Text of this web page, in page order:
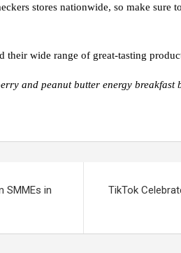
stores nationwide, so make sure
wide range of great-tasting
and peanut butter energy breakfast
SMMEs in
TikTok